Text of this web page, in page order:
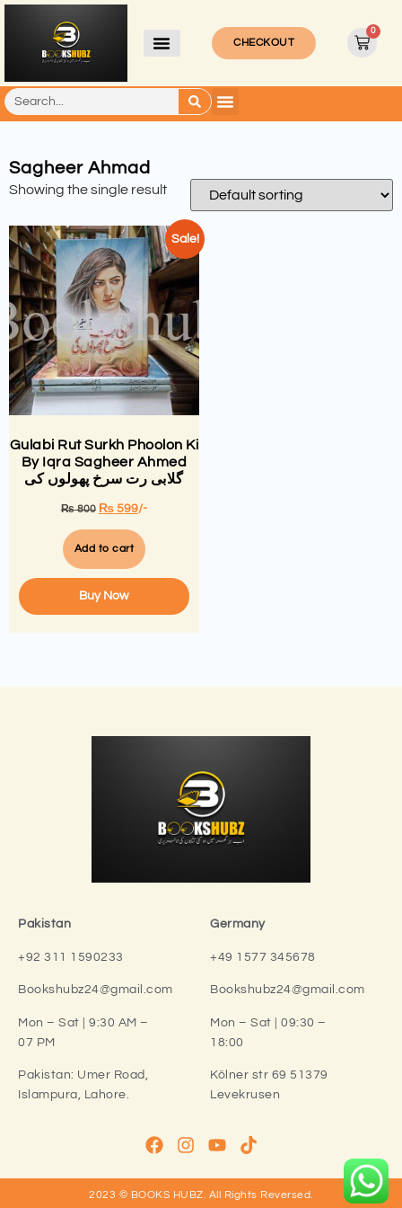
CHECKOUT
0
Sagheer Ahmad
Showing the single result
Sale!
Gulabi Rut Surkh Phoolon Ki
By Iqra Sagheer Ahmed
گلابی رت سرخ پھولوں کی
₨800 ₨599/-
Add to cart
Buy Now
Pakistan
+92 311 1590233
Bookshubz24@gmail.com
Mon – Sat | 9:30 AM –
07 PM
Pakistan: Umer Road,
Islampura, Lahore.
Germany
+49 1577 345678
Bookshubz24@gmail.com
Mon – Sat | 09:30 –
18:00
Kölner str 69 51379
Levekrusen
2023 © BOOKS HUBZ. All Rights Reversed.